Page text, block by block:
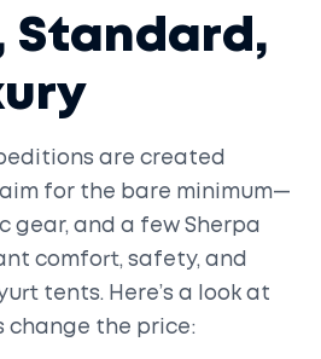
Standard,
are created
for the bare minimum—
gear, and a few Sherpa
comfort, safety, and
tents. Here’s a look at
change the price: